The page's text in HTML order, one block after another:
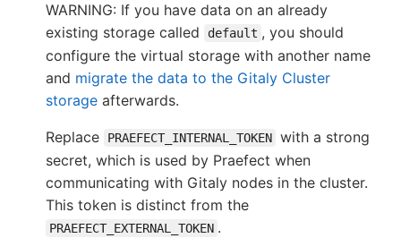
WARNING: If you have data on an already
existing storage called
default , you should
configure the virtual storage with another name
and migrate the data to the Gitaly Cluster
storage afterwards.
Replace PRAEFECT_INTERNAL_TOKEN with a strong
secret, which is used by Praefect when
communicating with Gitaly nodes in the cluster.
This token is distinct from the
PRAEFECT_EXTERNAL_TOKEN .